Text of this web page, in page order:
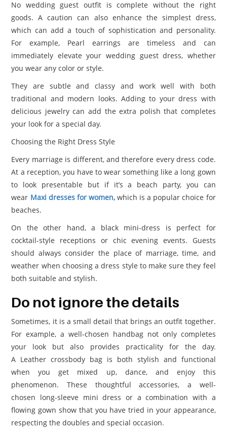
No wedding guest outfit is complete without the right
goods. A caution can also enhance the simplest dress,
which can add a touch of sophistication and personality.
For example, Pearl earrings are timeless and can
immediately elevate your wedding guest dress, whether
you wear any color or style.
They are subtle and classy ​​and work well with both
traditional and modern looks. Adding to your dress with
delicious jewelry can add the extra polish that completes
your look for a special day.
Choosing the Right Dress Style
Every marriage is different, and therefore every dress code.
At a reception, you have to wear something like a long gown
to look presentable but if it’s a beach party, you can
wear Maxi dresses for women,which is a popular choice for
beaches.
On the other hand, a black mini-dress is perfect for
cocktail-style receptions or chic evening events. Guests
should always consider the place of marriage, time, and
weather when choosing a dress style to make sure they feel
both suitable and stylish.
Do not ignore the details
Sometimes, it is a small detail that brings an outfit together.
For example, a well-chosen handbag not only completes
your look but also provides practicality for the day.
A Leather crossbody bag is both stylish and functional
when you get mixed up, dance, and enjoy this
phenomenon. These thoughtful accessories, a well-
chosen long-sleeve mini dress or a combination with a
flowing gown show that you have tried in your appearance,
respecting the doubles and special occasion.